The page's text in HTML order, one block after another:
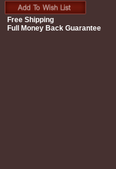
Free Shipping
Full Money Back Guarantee